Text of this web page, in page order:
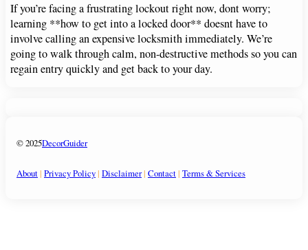
If you’re facing a frustrating lockout right now, dont worry;
learning **how to get into a locked door** doesnt have to
involve calling an expensive locksmith immediately. We’re
going to walk through calm, non-destructive methods so you can
regain entry quickly and get back to your day.
© 2025DecorGuider
About| Privacy Policy| Disclaimer| Contact| Terms & Services